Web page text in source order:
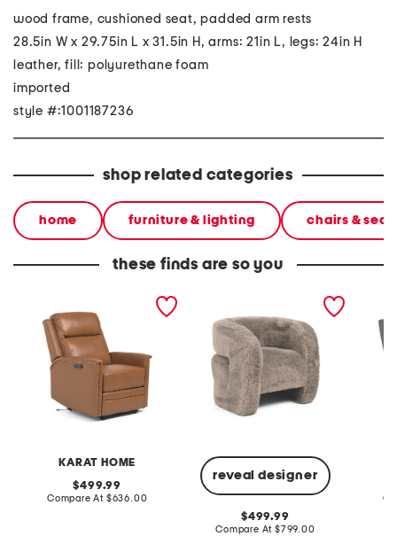
wood frame, cushioned seat, padded arm rests
28.5in W x 29.75in L x 31.5in H, arms: 21in L, legs: 24in H
leather, fill: polyurethane foam
imported
style #:1001187236
shop related categories
home furniture & lighting chairs &
these finds are so you
KARAT HOME
original
price:
499.99
Compare At compare
$636.00
reveal designer
32.5x31.5 teddy accent
original
price:
499.99
Compare At compare
$799.00